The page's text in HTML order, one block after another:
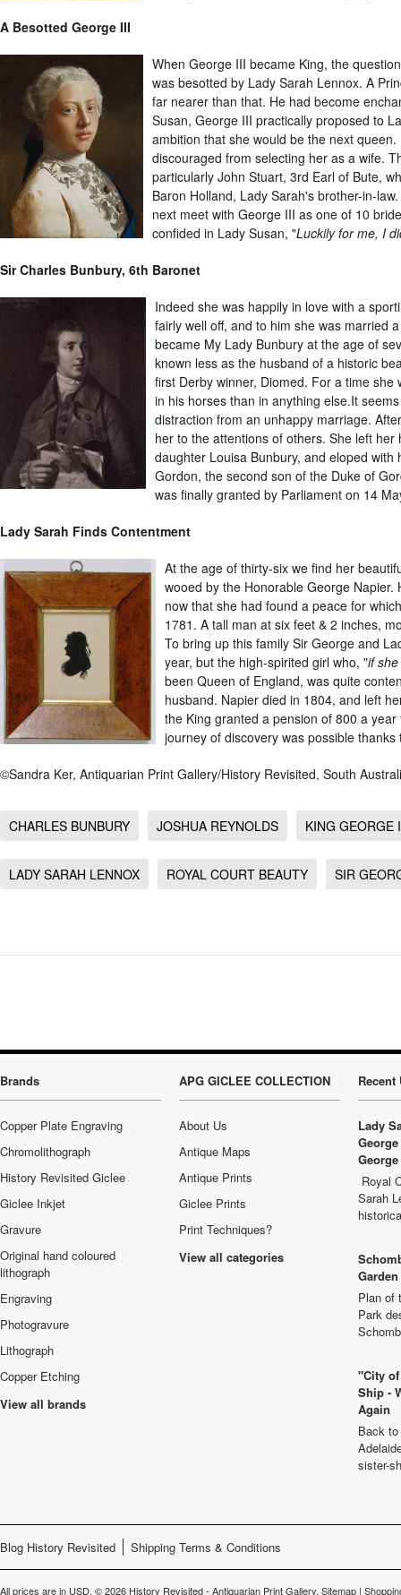
A Besotted George III
When George III became King, the
was besotted by Lady Sarah Lennox. A
far nearer than that. He had become
Susan, George III practically proposed to
ambition that she would be the next
discouraged from selecting her as a wife.
particularly John Stuart, 3rd Earl of Bute,
Baron Holland, Lady Sarah's brother-in-
next meet with George III as one of 10
confided in Lady Susan, "Luckily for me, I
Sir Charles Bunbury, 6th Baronet
Indeed she was happily in love with a
fairly well off, and to him she was married
became My Lady Bunbury at the age of
known less as the husband of a historic
first Derby winner, Diomed. For a time
in his horses than in anything else.It
distraction from an unhappy marriage.
her to the attentions of others. She left
daughter Louisa Bunbury, and eloped
Gordon, the second son of the Duke of
was finally granted by Parliament on 14
Lady Sarah Finds Contentment
At the age of thirty-six we find her
wooed by the Honorable George
now that she had found a peace for
1781. A tall man at six feet & 2 inches,
To bring up this family Sir George and
year, but the high-spirited girl who, "if
been Queen of England, was quite
husband. Napier died in 1804, and left
the King granted a pension of 800 a
journey of discovery was possible
©Sandra Ker, Antiquarian Print Gallery/History Revisited, South
CHARLES BUNBURY JOSHUA REYNOLDS KING GEORGE
LADY SARAH LENNOX ROYAL COURT BEAUTY SIR
Brands
Copper Plate Engraving
Chromolithograph
History Revisited Giclee
Giclee Inkjet
Gravure
Original hand coloured
lithograph
Engraving
Photogravure
Lithograph
Copper Etching
View all brands
APG GICLEE COLLECTION
About Us
Antique Maps
Antique Prints
Giclee Prints
Print Techniques?
View all categories
Recent
Lady
Royal
Sarah
Plan of
Park
"City
Ship -
Again
Back
sister-
Blog History Revisited Shipping Terms & Conditions
All prices are in USD. © 2026 History Revisited - Antiquarian Print Gallery. Sitemap |